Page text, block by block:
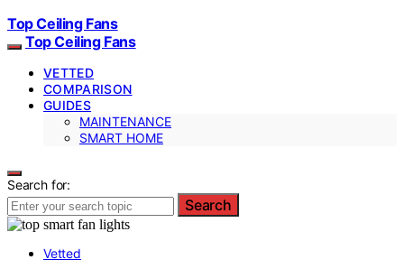
Top Ceiling Fans
Top Ceiling Fans
VETTED
COMPARISON
GUIDES
MAINTENANCE
SMART HOME
Search for:
Search
Vetted